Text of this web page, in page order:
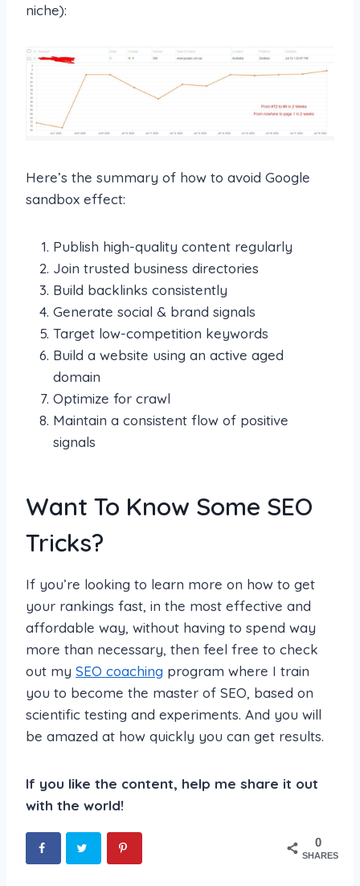
niche):
Here’s the summary of how to avoid Google
sandbox effect:
Publish high-quality content regularly
Join trusted business directories
Build backlinks consistently
Generate social & brand signals
Target low-competition keywords
Build a website using an active aged
domain
Optimize for crawl
Maintain a consistent flow of positive
signals
Want To Know Some SEO
Tricks?
If you’re looking to learn more on how to get
your rankings fast, in the most effective and
affordable way, without having to spend way
more than necessary, then feel free to check
out my SEO coaching program where I train
you to become the master of SEO, based on
scientific testing and experiments. And you will
be amazed at how quickly you can get results.
If you like the content, help me share it out
with the world!
0
SHARES